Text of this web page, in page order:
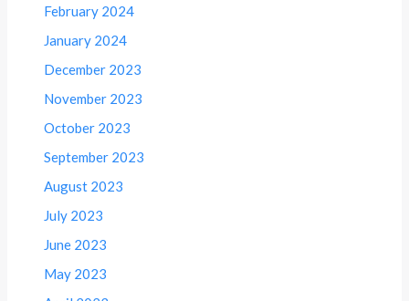
February 2024
January 2024
December 2023
November 2023
October 2023
September 2023
August 2023
July 2023
June 2023
May 2023